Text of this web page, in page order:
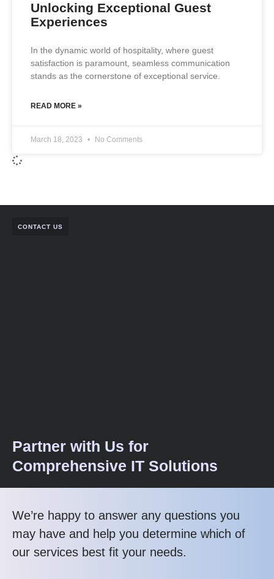
Unlocking Exceptional Guest
Experiences
In the dynamic world of hospitality, where guest
satisfaction is paramount, seamless communication
stands as the cornerstone of exceptional service.
READ MORE »
March 18, 2023 No Comments
CONTACT US
Partner with Us for
Comprehensive IT Solutions
We’re happy to answer any questions you
may have and help you determine which of
our services best fit your needs.